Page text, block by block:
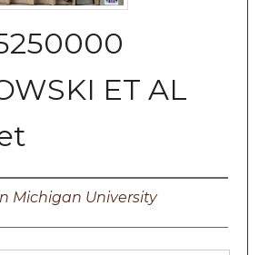
ET AL
Michigan University